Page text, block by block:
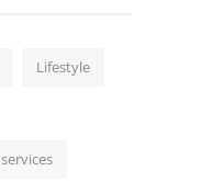
Lifestyle
services